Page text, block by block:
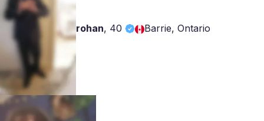
rohan, 40 Barrie, Ontario